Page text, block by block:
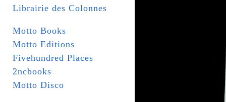
Librairie des Colonnes
Motto Books
Motto Editions
Fivehundred Places
2ncbooks
Motto Disco